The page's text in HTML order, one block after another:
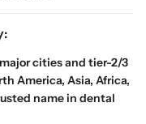
major cities and tier-2/3
America, Asia, Africa,
name in dental